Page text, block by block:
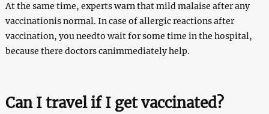
At the same time, experts warn that mild malaise after any
vaccinationis normal. In case of allergic reactions after
vaccination, you needto wait for some time in the hospital,
because there doctors canimmediately help.
Can I travel if I get vaccinated?